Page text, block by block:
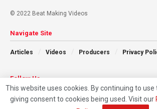
© 2022 Beat Making Videos
Navigate Site
Articles Videos Producers Privacy
Follow Us
This website uses cookies. By continuing to
giving consent to cookies being used. Visit our